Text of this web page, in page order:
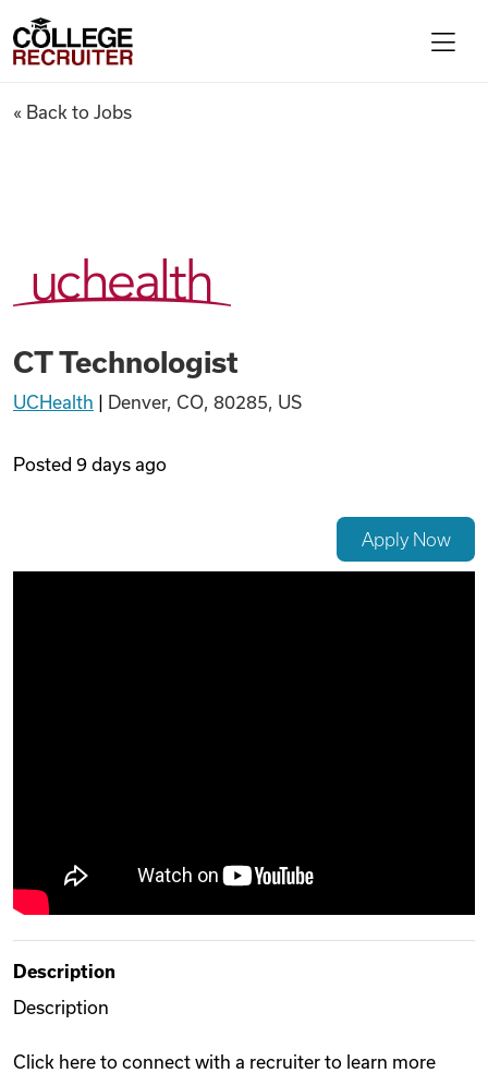
Find Jobs
Articles
Podcasts
College Recruiter
CT Technologist
« Back to Jobs
CT Technologist
UCHealth Denver, CO, 80285, US
Posted 9 days ago
Apply Now
Description
Description
Click here to connect with a recruiter to learn more